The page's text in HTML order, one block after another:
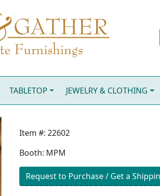
TABLETOP JEWELRY & CLOTHING
Item #: 22602
Booth: MPM
Request to Purchase / Get a